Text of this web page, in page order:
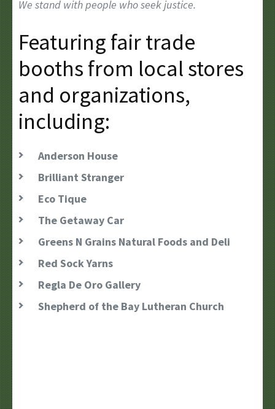
We stand with people who seek justice.
Featuring fair trade
booths from local stores
and organizations,
including:
Anderson House
Brilliant Stranger
Eco Tique
The Getaway Car
Greens N Grains Natural Foods and Deli
Red Sock Yarns
Regla De Oro Gallery
Shepherd of the Bay Lutheran Church